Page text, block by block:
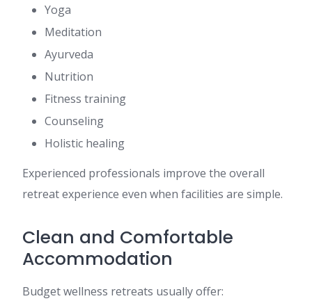
Yoga
Meditation
Ayurveda
Nutrition
Fitness training
Counseling
Holistic healing
Experienced professionals improve the overall
retreat experience even when facilities are simple.
Clean and Comfortable
Accommodation
Budget wellness retreats usually offer: